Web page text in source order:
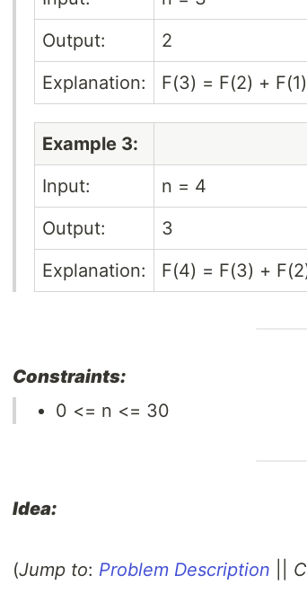
Output:
2
Explanation:
F(3) = F(2) +
Example 3:
Input:
n = 4
Output:
3
Explanation:
F(4) = F(3) +
Constraints:
0 <= n <= 30
Idea:
(Jump to: Problem Description